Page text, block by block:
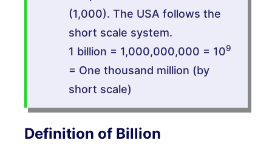
(1,000). The USA follows the
short scale system.
1 billion = 1,000,000,000 = 109
= One thousand million (by
short scale)
Definition of Billion